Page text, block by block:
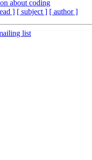
about coding
] [ subject ] [ author ]
list